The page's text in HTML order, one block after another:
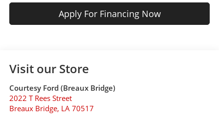
Apply For Financing Now
Visit our Store
Courtesy Ford (Breaux Bridge)
2022 T Rees Street
Breaux Bridge, LA 70517